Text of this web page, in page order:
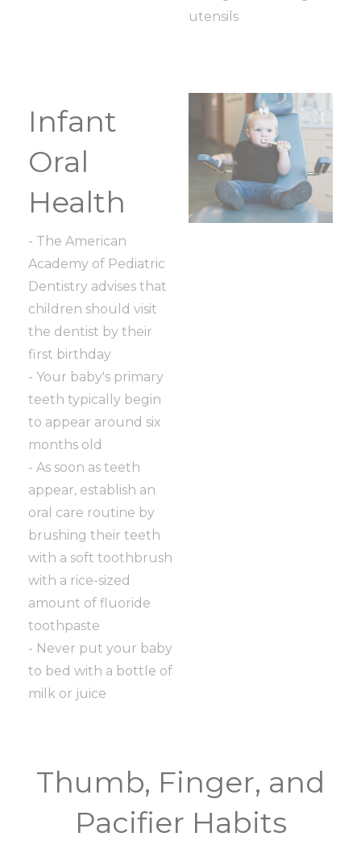
utensils
Infant
Oral
Health
- The American
Academy of Pediatric
Dentistry advises that
children should visit
the dentist by their
first birthday
- Your baby's primary
teeth typically begin
to appear around six
months old
- As soon as teeth
appear, establish an
oral care routine by
brushing their teeth
with a soft toothbrush
with a rice-sized
amount of fluoride
toothpaste
- Never put your baby
to bed with a bottle of
milk or juice
Thumb, Finger, and
Pacifier Habits